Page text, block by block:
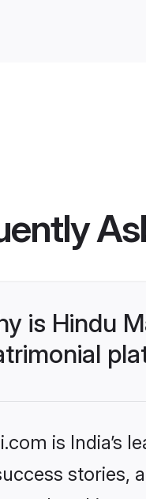
is Hindu
is India’s
stories,